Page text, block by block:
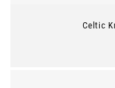
Celtic